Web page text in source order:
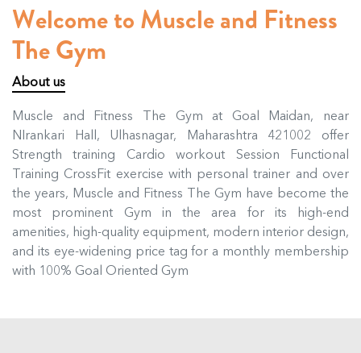
Welcome to Muscle and Fitness
The Gym
About us
Muscle and Fitness The Gym at Goal Maidan, near
NIrankari Hall, Ulhasnagar, Maharashtra 421002 offer
Strength training Cardio workout Session Functional
Training CrossFit exercise with personal trainer and over
the years, Muscle and Fitness The Gym have become the
most prominent Gym in the area for its high-end
amenities, high-quality equipment, modern interior design,
and its eye-widening price tag for a monthly membership
with 100% Goal Oriented Gym